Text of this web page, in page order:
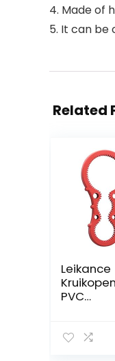
4. Made of
5. It can be
Related
Leikance
PVC
deksel